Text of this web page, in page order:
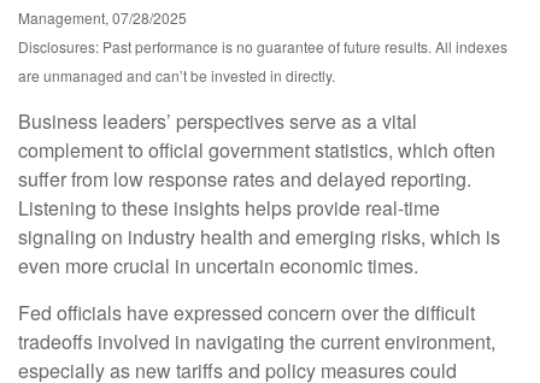
Management, 07/28/2025
Disclosures: Past performance is no guarantee of future results. All indexes
are unmanaged and can’t be invested in directly.
Business leaders’ perspectives serve as a vital
complement to official government statistics, which often
suffer from low response rates and delayed reporting.
Listening to these insights helps provide real-time
signaling on industry health and emerging risks, which is
even more crucial in uncertain economic times.
Fed officials have expressed concern over the difficult
tradeoffs involved in navigating the current environment,
especially as new tariffs and policy measures could